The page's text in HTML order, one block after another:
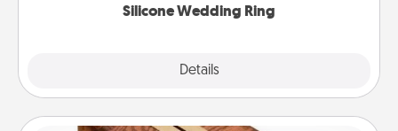
Silicone Wedding Ring
Details